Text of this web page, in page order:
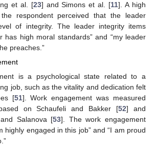
et al. [23] and Simons et al. [11]. A high
respondent perceived that the leader
of integrity. The leader integrity items
has high moral standards” and “my leader
preaches.”
is a psychological state related to a
job, such as the vitality and dedication felt
[51]. Work engagement was measured
on Schaufeli and Bakker [52] and
Salanova [53]. The work engagement
highly engaged in this job” and “I am proud